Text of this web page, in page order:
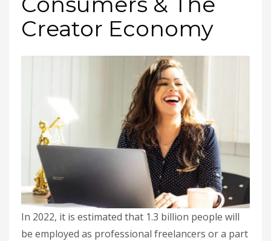
Creator Economy
In 2022, it is estimated that 1.3 billion people will
be employed as professional freelancers or a part